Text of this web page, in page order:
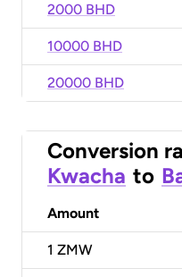
2000 BHD
10000 BHD
20000 BHD
Conversion
Kwacha to
Amount
1 ZMW